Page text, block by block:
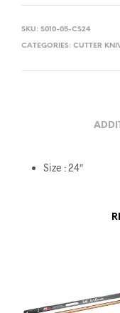
SKU: S010-05-CS24
CATEGORIES: CUTTER
Size : 24″